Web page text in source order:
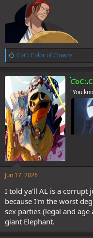
L
i
k
e
:
CoC: Color of Clowns
CoC:
"You
Jun 17, 2026
I told ya'll AL is a corrupt
because I'm the worst
sex parties (legal and
giant Elephant.